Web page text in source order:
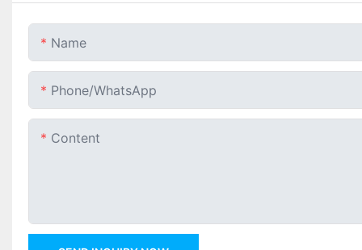
Name
Phone/whatsApp
Content